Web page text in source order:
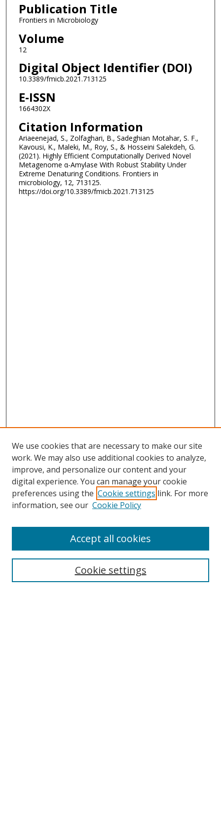
Publication Title
Frontiers in Microbiology
Volume
12
Digital Object Identifier (DOI)
10.3389/fmicb.2021.713125
E-ISSN
1664302X
Citation Information
Ariaeenejad, S., Zolfaghari, B., Sadeghian Motahar, S. F.,
Kavousi, K., Maleki, M., Roy, S., & Hosseini Salekdeh, G.
(2021). Highly Efficient Computationally Derived Novel
Metagenome α-Amylase With Robust Stability Under
Extreme Denaturing Conditions. Frontiers in
microbiology, 12, 713125.
https://doi.org/10.3389/fmicb.2021.713125
Search
We use cookies that are necessary to make our site
work. We may also use additional cookies to analyze,
improve, and personalize our content and your
digital experience. You can manage your cookie
preferences using the Cookie settings link. For more
information, see our Cookie Policy
Cookie settings
Accept all cookies